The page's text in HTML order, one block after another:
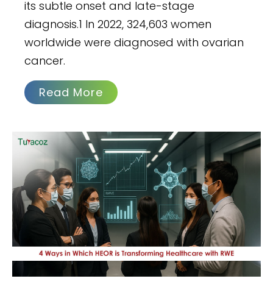
its subtle onset and late-stage
diagnosis.1 In 2022, 324,603 women
worldwide were diagnosed with ovarian
cancer.
Read More